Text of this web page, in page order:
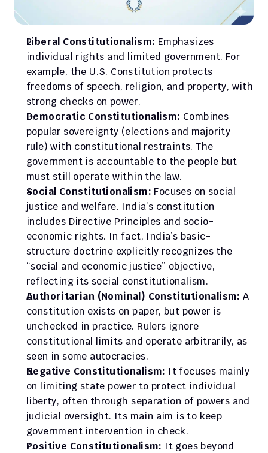
Liberal Constitutionalism: Emphasizes
individual rights and limited government. For
example, the U.S. Constitution protects
freedoms of speech, religion, and property, with
strong checks on power.
Democratic Constitutionalism: Combines
popular sovereignty (elections and majority
rule) with constitutional restraints. The
government is accountable to the people but
must still operate within the law.
Social Constitutionalism: Focuses on social
justice and welfare. India’s constitution
includes Directive Principles and socio-
economic rights. In fact, India’s basic-
structure doctrine explicitly recognizes the
“social and economic justice” objective,
reflecting its social constitutionalism.
Authoritarian (Nominal) Constitutionalism: A
constitution exists on paper, but power is
unchecked in practice. Rulers ignore
constitutional limits and operate arbitrarily, as
seen in some autocracies.
Negative Constitutionalism: It focuses mainly
on limiting state power to protect individual
liberty, often through separation of powers and
judicial oversight. Its main aim is to keep
government intervention in check.
Positive Constitutionalism: It goes beyond